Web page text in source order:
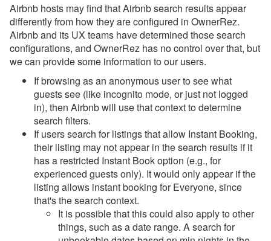
Airbnb hosts may find that Airbnb search results appear
differently from how they are configured in OwnerRez.
Airbnb and its UX teams have determined those search
configurations, and OwnerRez has no control over that, but
we can provide some information to our users.
If browsing as an anonymous user to see what
guests see (like incognito mode, or just not logged
in), then Airbnb will use that context to determine
search filters.
If users search for listings that allow Instant Booking,
their listing may not appear in the search results if it
has a restricted Instant Book option (e.g., for
experienced guests only). It would only appear if the
listing allows instant booking for Everyone, since
that's the search context.
It is possible that this could also apply to other
things, such as a date range. A search for